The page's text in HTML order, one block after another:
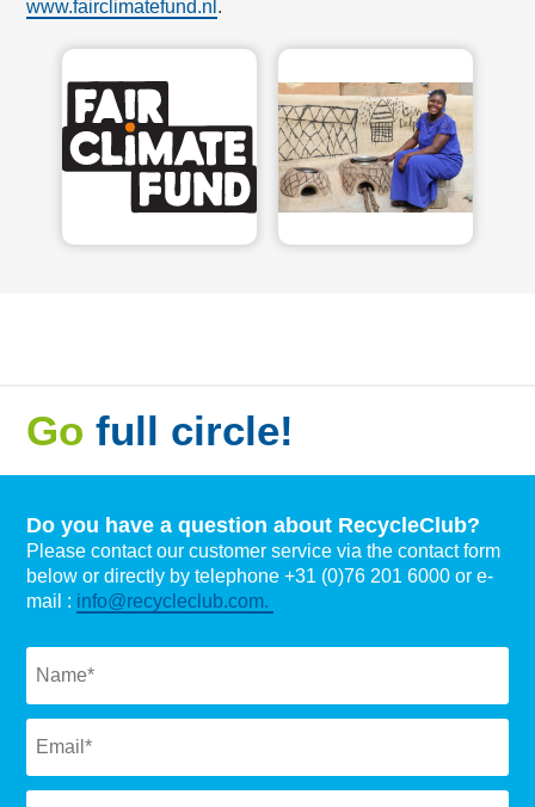
www.fairclimatefund.nl .
Gofull circle!
Do you have a question about RecycleClub?
Please contact our customer service via the contact form
below or directly by telephone +31 (0)76 201 6000 or e-
mail : info@recycleclub.com.
Naam *
Email *
Subject *